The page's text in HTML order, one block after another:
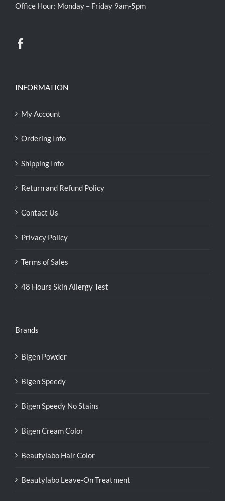
Office Hour: Monday – Friday 9am-5pm
INFORMATION
My Account
Ordering Info
Shipping Info
Return and Refund Policy
Contact Us
Privacy Policy
Terms of Sales
48 Hours Skin Allergy Test
Brands
Bigen Powder
Bigen Speedy
Bigen Speedy No Stains
Bigen Cream Color
Beautylabo Hair Color
Beautylabo Leave-On Treatment